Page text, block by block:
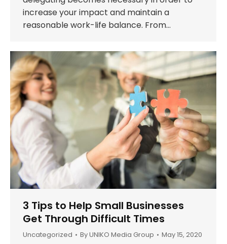
increase your impact and maintain a
reasonable work-life balance. From…
3 Tips to Help Small Businesses
Get Through Difficult Times
Uncategorized ByUNIKO Media Group May 15, 2020